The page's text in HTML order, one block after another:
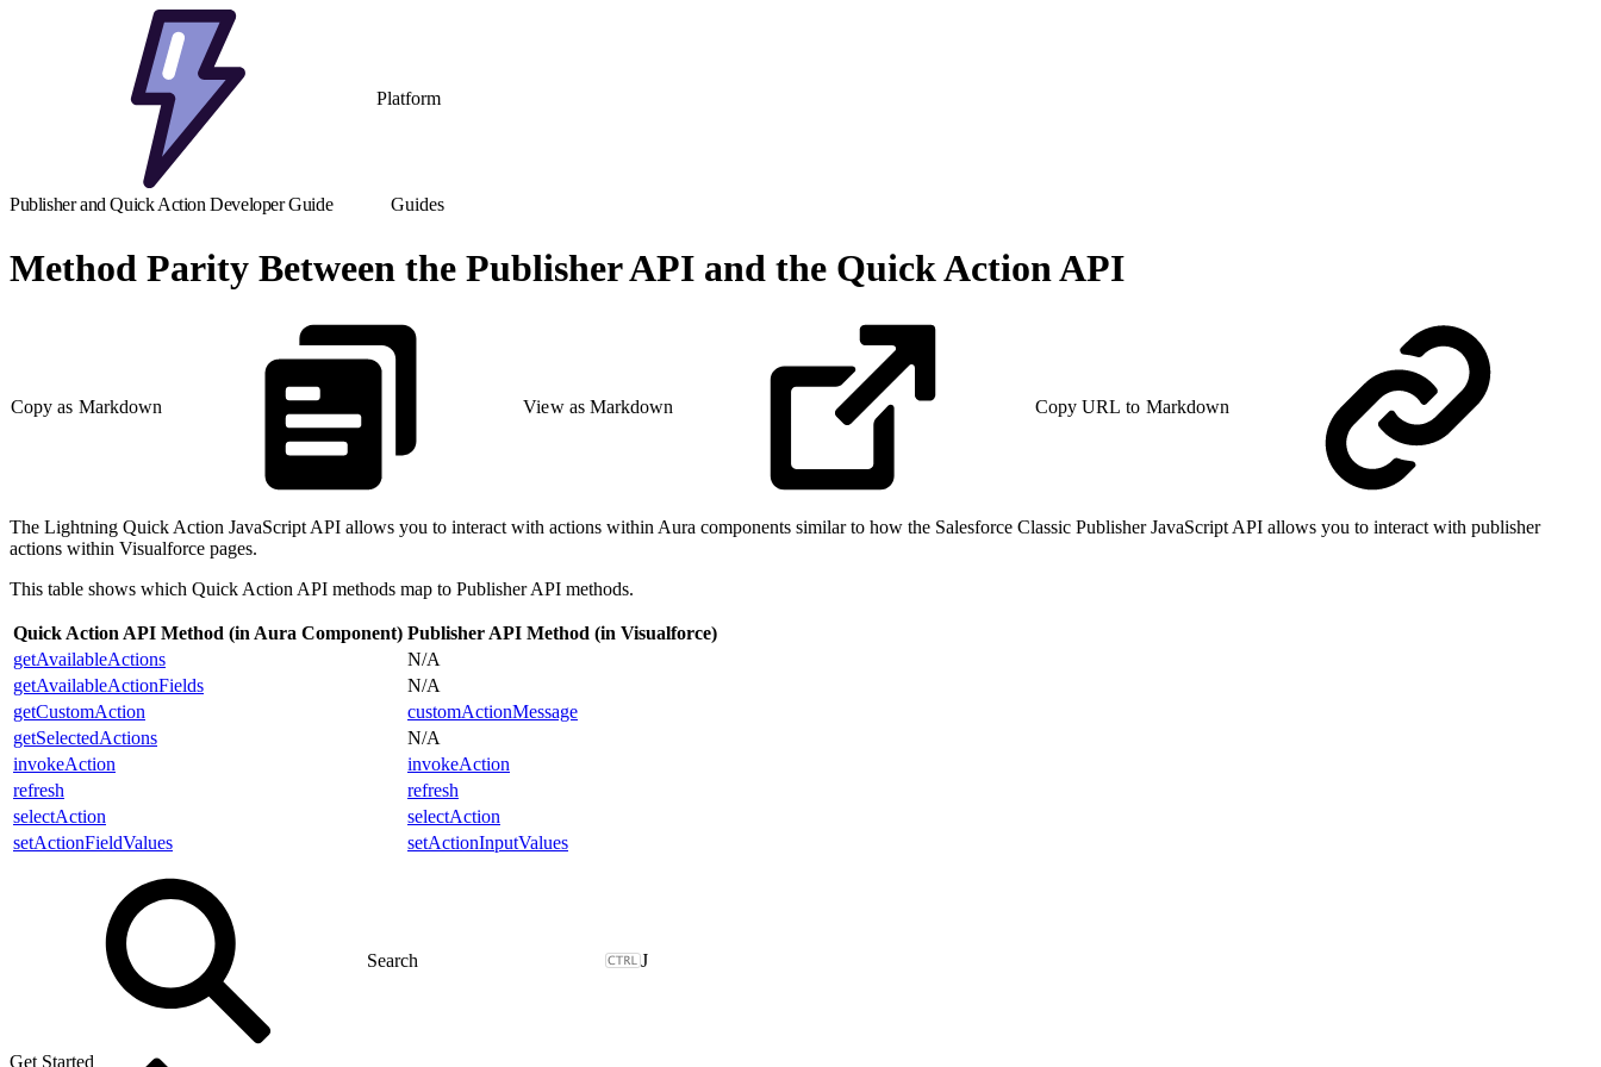
Platform
Publisher and Quick Action Developer Guide Guides
Method Parity Between the Publisher API and the Quick Action API
Copy as Markdown View as Markdown Copy URL to Markdown
The Lightning Quick Action JavaScript API allows you to interact with actions within Aura components similar to how the Salesforce Classic Publisher JavaScript API allows you to interact with publisher
actions within Visualforce pages.
This table shows which Quick Action API methods map to Publisher API methods.
Quick Action API Method (in Aura Component) Publisher API Method (in Visualforce)
getAvailableActions
N/A
getAvailableActionFields
N/A
getCustomAction
customActionMessage
getSelectedActions
N/A
invokeAction
invokeAction
refresh
refresh
selectAction
selectAction
setActionFieldValues
setActionInputValues
J
Get Started